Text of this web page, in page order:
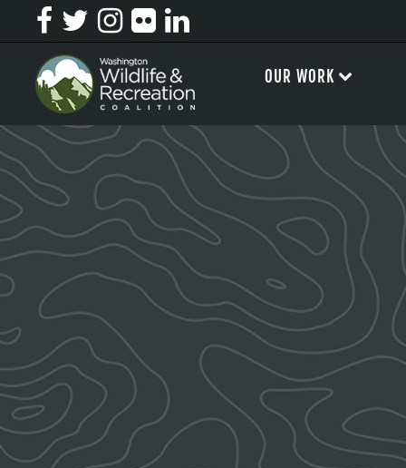
OUR WORK